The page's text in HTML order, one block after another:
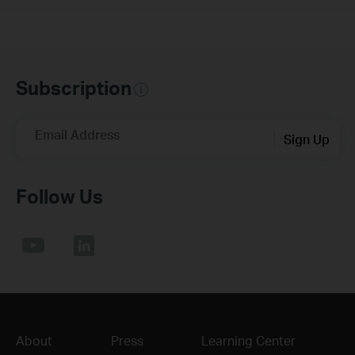
Subscription
Email Address Sign Up
Follow Us
About Press Learning Center